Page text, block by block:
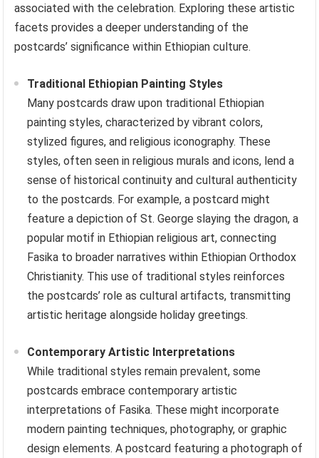
associated with the celebration. Exploring these artistic
facets provides a deeper understanding of the
postcards’ significance within Ethiopian culture.
Traditional Ethiopian Painting Styles
Many postcards draw upon traditional Ethiopian
painting styles, characterized by vibrant colors,
stylized figures, and religious iconography. These
styles, often seen in religious murals and icons, lend a
sense of historical continuity and cultural authenticity
to the postcards. For example, a postcard might
feature a depiction of St. George slaying the dragon, a
popular motif in Ethiopian religious art, connecting
Fasika to broader narratives within Ethiopian Orthodox
Christianity. This use of traditional styles reinforces
the postcards’ role as cultural artifacts, transmitting
artistic heritage alongside holiday greetings.
Contemporary Artistic Interpretations
While traditional styles remain prevalent, some
postcards embrace contemporary artistic
interpretations of Fasika. These might incorporate
modern painting techniques, photography, or graphic
design elements. A postcard featuring a photograph of